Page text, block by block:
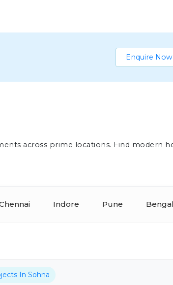
Enquire Now
across prime locations. Find modern
Indore Pune
In Sohna